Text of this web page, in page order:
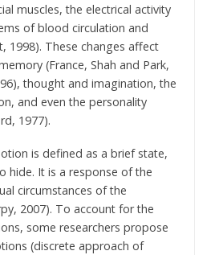
muscles, the electrical activity
of blood circulation and
1998). These changes affect
(France, Shah and Park,
thought and imagination, the
and even the personality
1977).
is defined as a brief state,
hide. It is a response of the
circumstances of the
2007). To account for the
some researchers propose
(discrete approach of